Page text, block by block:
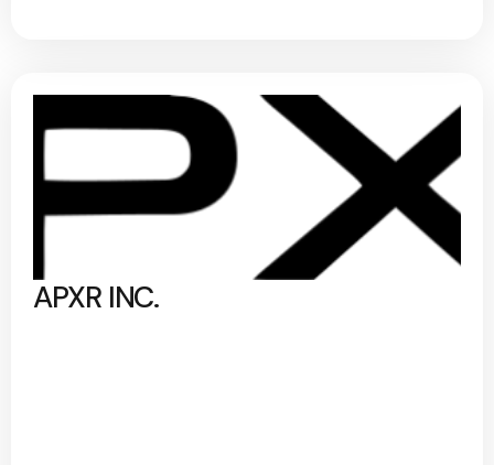
APXR INC.